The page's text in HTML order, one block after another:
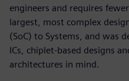
engineers and requires
largest, most complex
(SoC) to Systems, and was
ICs, chiplet-based designs
architectures in mind.